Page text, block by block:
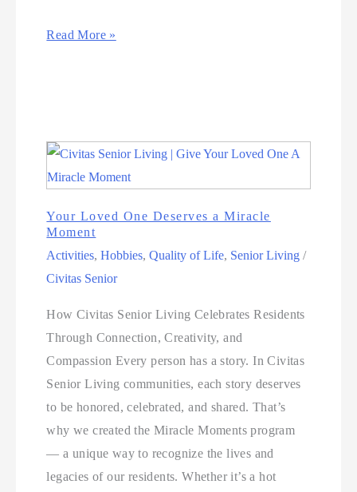
Read More »
Your Loved One Deserves a Miracle
Moment
Activities,Hobbies,Quality of Life, Senior Living /
Civitas Senior
How Civitas Senior Living Celebrates Residents
Through Connection, Creativity, and
Compassion Every person has a story. In Civitas
Senior Living communities, each story deserves
to be honored, celebrated, and shared. That’s
why we created the Miracle Moments program
— a unique way to recognize the lives and
legacies of our residents. Whether it’s a hot